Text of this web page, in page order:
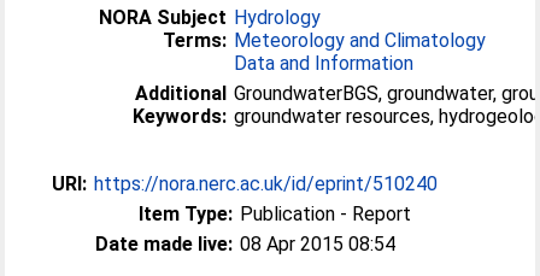
NORA Subject
Terms:
Hydrology
Meteorology and Climatology
Data and Information
Additional
Keywords:
GroundwaterBGS, groundwater,
groundwater resources,
URI: https://nora.nerc.ac.uk/id/eprint/510240
Item Type: Publication - Report
Date made live: 08 Apr 2015 08:54